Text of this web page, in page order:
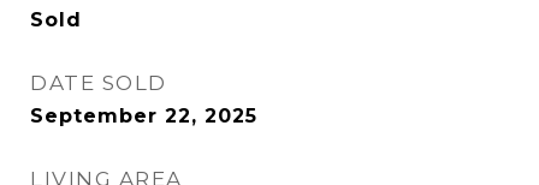
Sold
DATE SOLD
September 22, 2025
LIVING AREA